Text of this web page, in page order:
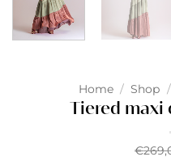
Home / Shop /
Tiered
€